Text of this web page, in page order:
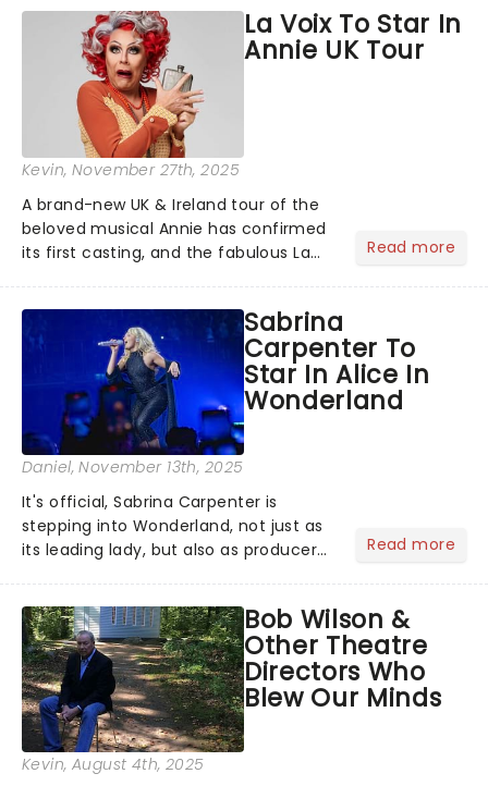
generation!...
La Voix To Star In
Annie UK Tour
Kevin, November 27th, 2025
A brand-new UK & Ireland tour of the
beloved musical Annie has confirmed
its first casting, and the fabulous La
will be bringing her diva-sparkle to the
role of the love-t...
Read more
Sabrina
Carpenter To
Star In Alice In
Wonderland
Daniel, November 13th, 2025
It's official, Sabrina Carpenter is
stepping into Wonderland, not just as
its leading lady, but also as producer
timeless tale.While the film's title
remains under wraps...
Read more
Bob Wilson &
Other Theatre
Directors Who
Blew Our Minds
Kevin, August 4th, 2025